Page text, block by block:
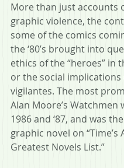
More than just accounts
graphic violence, the
some of the comics
the ‘80’s brought into
ethics of the “heroes” in
or the social implications
vigilantes. The most
Alan Moore’s Watchmen
1986 and ‘87, and was
graphic novel on “Time’s
Greatest Novels List.”